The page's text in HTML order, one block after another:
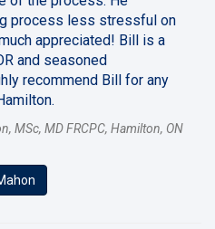
process less stressful on
appreciated! Bill is a
and seasoned
recommend Bill for any
MSc, MD FRCPC, Hamilton, ON